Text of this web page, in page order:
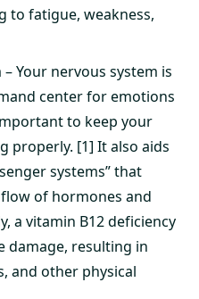
to fatigue, weakness,
Your nervous system is
center for emotions
to keep your
properly. [1] It also aids
systems” that
of hormones and
a vitamin B12 deficiency
damage, resulting in
and other physical